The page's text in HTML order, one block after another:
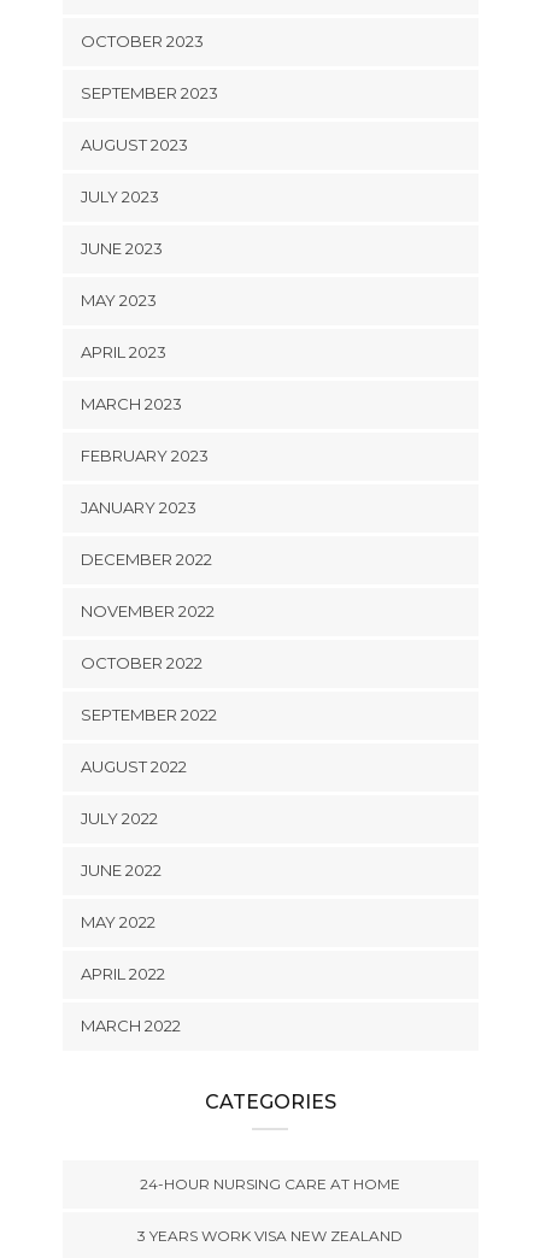
OCTOBER 2023
SEPTEMBER 2023
AUGUST 2023
JULY 2023
JUNE 2023
MAY 2023
APRIL 2023
MARCH 2023
FEBRUARY 2023
JANUARY 2023
DECEMBER 2022
NOVEMBER 2022
OCTOBER 2022
SEPTEMBER 2022
AUGUST 2022
JULY 2022
JUNE 2022
MAY 2022
APRIL 2022
MARCH 2022
CATEGORIES
24-HOUR NURSING CARE AT HOME
3 YEARS WORK VISA NEW ZEALAND